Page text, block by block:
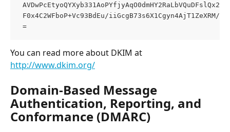
F0x4C2WFboP+Vc93BdEu/iiGcgB73s6X1Cgyn4AjT1ZeXRM/
=
You can read more about DKIM at
http://www.dkim.org/
Domain-Based Message
Authentication, Reporting, and
Conformance (DMARC)